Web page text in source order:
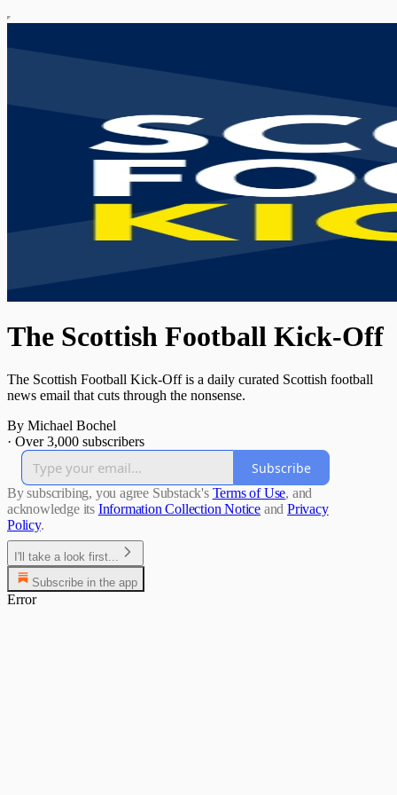
The Scottish Football Kick-Off
The Scottish Football Kick-Off is a daily curated Scottish football
news email that cuts through the nonsense.
By Michael Bochel
· Over 3,000 subscribers
Subscribe
By subscribing, you agree Substack's Terms of Use, and
acknowledge its Information Collection Notice and Privacy
Policy.
I'll take a look first...
Subscribe in the app
Error